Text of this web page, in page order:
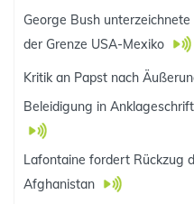
George Bush
der Grenze USA-Mexiko
Kritik an Papst nach
Beleidigung in
Lafontaine fordert Rückzug
Afghanistan